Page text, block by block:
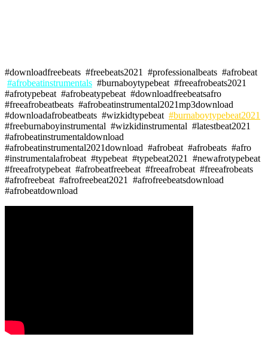
#downloadfreebeats #freebeats2021 #professionalbeats #afrobeat
#afrobeatinstrumentals #burnaboytypebeat #freeafrobeats2021
#afrotypebeat #afrobeatypebeat #downloadfreebeatsafro
#freeafrobeatbeats #afrobeatinstrumental2021mp3download
#downloadafrobeatbeats #wizkidtypebeat #burnaboytypebeat2021
#freeburnaboyinstrumental #wizkidinstrumental #latestbeat2021
#afrobeatinstrumentaldownload
#afrobeatinstrumental2021download #afrobeat #afrobeats #afro
#instrumentalafrobeat #typebeat #typebeat2021 #newafrotypebeat
#freeafrotypebeat #afrobeatfreebeat #freeafrobeat #freeafrobeats
#afrofreebeat #afrofreebeat2021 #afrofreebeatsdownload
#afrobeatdownload